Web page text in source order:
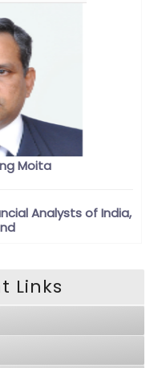
Moita
Analysts of India,
Links